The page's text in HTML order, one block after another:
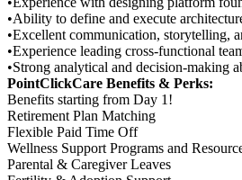
•Ability to define and execute
•Excellent communication, storytelling,
•Experience leading cross-functional
•Strong analytical and decision-making
PointClickCare Benefits & Perks:
Benefits starting from Day 1!
Retirement Plan Matching
Flexible Paid Time Off
Wellness Support Programs and
Parental & Caregiver Leaves